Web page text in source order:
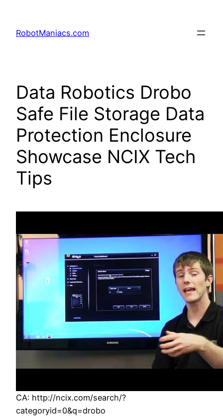
RobotManiacs.com
Data Robotics Drobo
Safe File Storage Data
Protection Enclosure
Showcase NCIX Tech
Tips
CA: http://ncix.com/search/?
categoryid=0&q=drobo